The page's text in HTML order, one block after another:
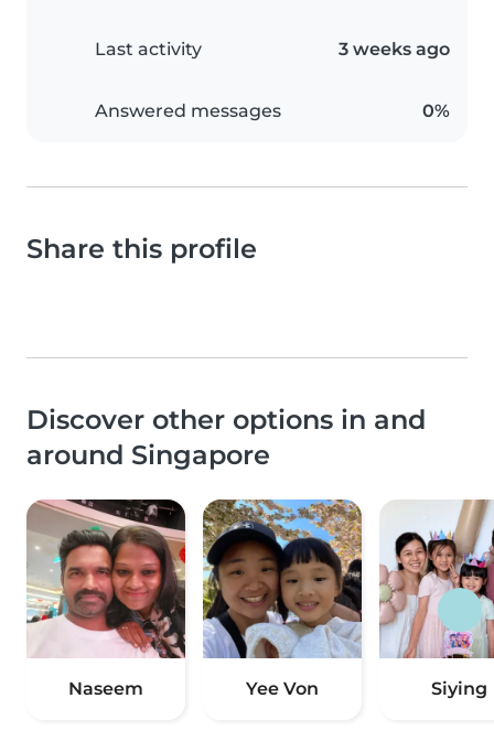
Last activity 3 weeks ago
Answered messages 0%
Share this profile
Discover other options in and
around Singapore
Naseem Yee Von Siying